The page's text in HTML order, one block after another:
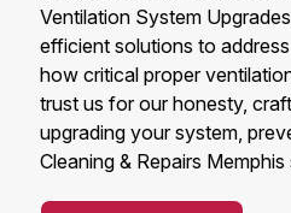
Ventilation System
efficient solutions to
how critical proper
trust us for our honesty,
upgrading your system,
Cleaning & Repairs